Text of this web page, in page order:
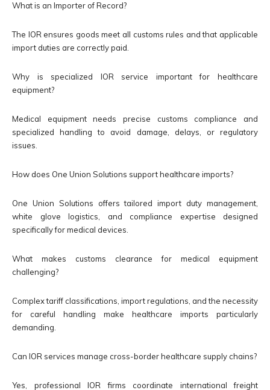
What is an Importer of Record?
The IOR ensures goods meet all customs rules and that applicable
import duties are correctly paid.
Why is specialized IOR service important for healthcare
equipment?
Medical equipment needs precise customs compliance and
specialized handling to avoid damage, delays, or regulatory
issues.
How does One Union Solutions support healthcare imports?
One Union Solutions offers tailored import duty management,
white glove logistics, and compliance expertise designed
specifically for medical devices.
What makes customs clearance for medical equipment
challenging?
Complex tariff classifications, import regulations, and the necessity
for careful handling make healthcare imports particularly
demanding.
Can IOR services manage cross-border healthcare supply chains?
Yes, professional IOR firms coordinate international freight